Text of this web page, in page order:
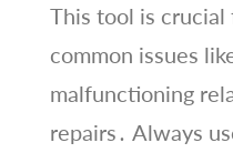
This tool is
common issues
malfunctioning
repairs․ Always